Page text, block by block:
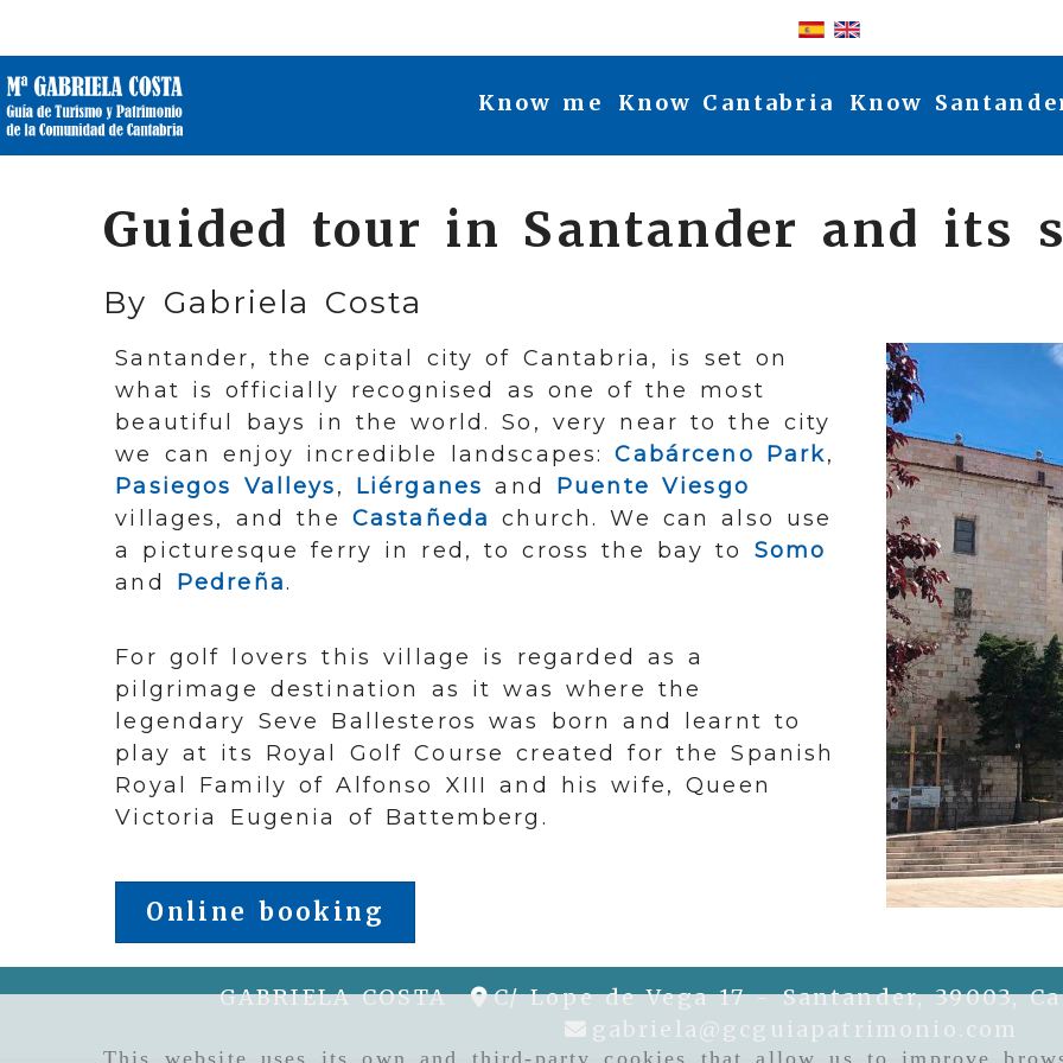
This website uses its own and third-party cookies that allow us to improve
Log-in
Know me Know Cantabria Know
Guided tour in Santander and its
By Gabriela Costa
Santander, the capital city of Cantabria, is set on
what is officially recognised as one of the most
beautiful bays in the world. So, very near to the city
we can enjoy incredible landscapes:Cabárceno Park,
Pasiegos Valleys, Liérganes and Puente Viesgo
villages, and the Castañeda church. We can also use
a picturesque ferry in red, to cross the bay to Somo
and Pedreña.
For golf lovers this village is regarded as a
pilgrimage destination as it was where the
legendary Seve Ballesteros was born and learnt to
play at its Royal Golf Course created for the Spanish
Royal Family of Alfonso XIII and his wife, Queen
Victoria Eugenia of Battemberg.
Online booking
GABRIELA COSTA C/ Lope de Vega 17 -Santander,39003,
gabriela
gcguiapatrimonio.com